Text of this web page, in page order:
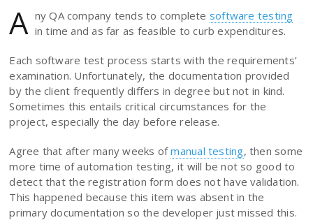
A ny QA company tends to complete software testing
in time and as far as feasible to curb expenditures.
Each software test process starts with the requirements’
examination. Unfortunately, the documentation provided
by the client frequently differs in degree but not in kind.
Sometimes this entails critical circumstances for the
project, especially the day before release.
Agree that after many weeks ofmanual testing, then some
more time of automation testing, it will be not so good to
detect that the registration form does not have validation.
This happened because this item was absent in the
primary documentation so the developer just missed this.